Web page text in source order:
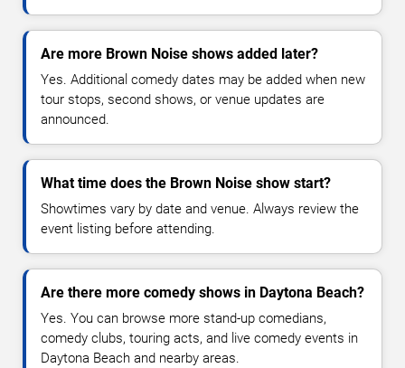
Are more Brown Noise shows added later?
Yes. Additional comedy dates may be added when new
tour stops, second shows, or venue updates are
announced.
What time does the Brown Noise show start?
Showtimes vary by date and venue. Always review the
event listing before attending.
Are there more comedy shows in Daytona Beach?
Yes. You can browse more stand-up comedians,
comedy clubs, touring acts, and live comedy events in
Daytona Beach and nearby areas.